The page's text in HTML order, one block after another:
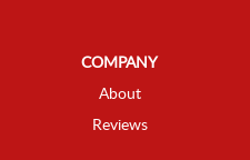
COMPANY
About
Reviews